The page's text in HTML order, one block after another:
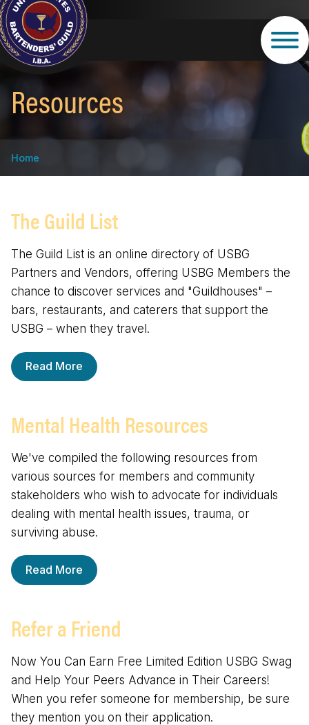
Skip
to
main
content
Resources
Breadcrumb
Home
The Guild List
The Guild List is an online directory of USBG
Partners and Vendors, offering USBG Members the
chance to discover services and "Guildhouses" –
bars, restaurants, and caterers that support the
USBG – when they travel.
Read More
Mental Health Resources
We've compiled the following resources from
various sources for members and community
stakeholders who wish to advocate for individuals
dealing with mental health issues, trauma, or
surviving abuse.
Read More
Refer a Friend
Now You Can Earn Free Limited Edition USBG Swag
and Help Your Peers Advance in Their Careers!
When you refer someone for membership, be sure
they mention you on their application.